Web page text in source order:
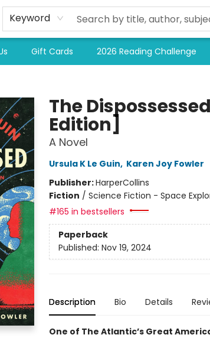
Keyword
Gift Cards 2026 Reading Challenge
The
Edition]
A Novel
Ursula K Le Guin, Karen Joy Fowler
Publisher:HarperCollins
Fiction / Science Fiction - Space
#165 in bestsellers
Paperback
Published: Nov 19, 2024
Description Bio Details
One of The Atlantic’s Great